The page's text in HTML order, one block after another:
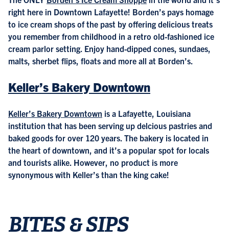
right here in Downtown Lafayette! Borden’s pays homage
to ice cream shops of the past by offering delicious treats
you remember from childhood in a retro old-fashioned ice
cream parlor setting. Enjoy hand-dipped cones, sundaes,
malts, sherbet flips, floats and more all at Borden’s.
Keller’s Bakery Downtown
Keller’s Bakery Downtown is a Lafayette, Louisiana
institution that has been serving up delcious pastries and
baked goods for over 120 years. The bakery is located in
the heart of downtown, and it’s a popular spot for locals
and tourists alike. However, no product is more
synonymous with Keller’s than the king cake!
BITES & SIPS